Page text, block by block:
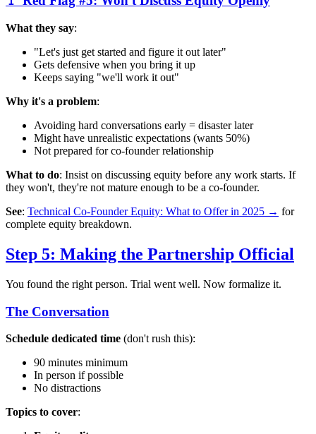
What they say:
"Let's just get started and figure it out later"
Gets defensive when you bring it up
Keeps saying "we'll work it out"
Why it's a problem:
Avoiding hard conversations early = disaster later
Might have unrealistic expectations (wants 50%)
Not prepared for co-founder relationship
What to do: Insist on discussing equity before any work starts. If
they won't, they're not mature enough to be a co-founder.
See: Technical Co-Founder Equity: What to Offer in 2025 → for
complete equity breakdown.
Step 5: Making the Partnership Official
You found the right person. Trial went well. Now formalize it.
The Conversation
Schedule dedicated time (don't rush this):
90 minutes minimum
In person if possible
No distractions
Topics to cover: